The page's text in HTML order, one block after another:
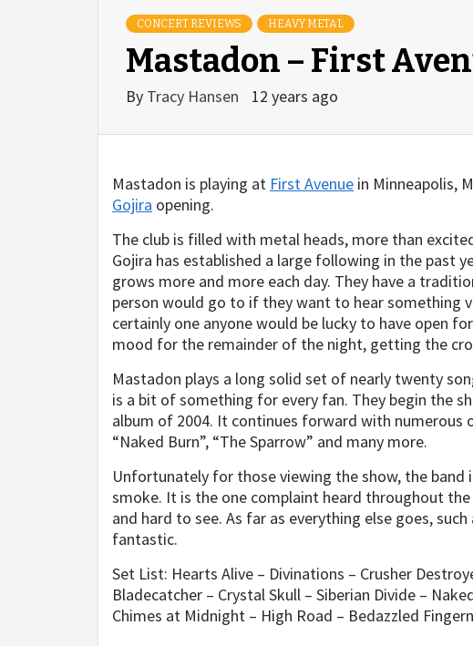
CONCERT REVIEWS HEAVY METAL
Mastadon – First
By Tracy Hansen 12 years ago
Mastadon is playing at First Avenue in Minneapolis,
Gojira opening.
The club is filled with metal heads, more than
Gojira has established a large following in the past
grows more and more each day. They have a
person would go to if they want to hear something
certainly one anyone would be lucky to have open
mood for the remainder of the night, getting the
Mastadon plays a long solid set of nearly twenty
is a bit of something for every fan. They begin the
album of 2004. It continues forward with numerous
“Naked Burn”, “The Sparrow” and many more.
Unfortunately for those viewing the show, the
smoke. It is the one complaint heard throughout
and hard to see. As far as everything else goes,
fantastic.
Set List: Hearts Alive – Divinations – Crusher
Bladecatcher – Crystal Skull – Siberian Divide –
Chimes at Midnight – High Road – Bedazzled